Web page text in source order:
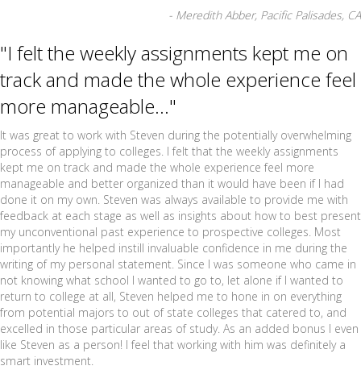
- Meredith Abber, Pacific Palisades, CA
"I felt the weekly assignments kept me on
track and made the whole experience feel
more manageable..."
It was great to work with Steven during the potentially overwhelming
process of applying to colleges. I felt that the weekly assignments
kept me on track and made the whole experience feel more
manageable and better organized than it would have been if I had
done it on my own. Steven was always available to provide me with
feedback at each stage as well as insights about how to best present
my unconventional past experience to prospective colleges. Most
importantly he helped instill invaluable confidence in me during the
writing of my personal statement. Since I was someone who came in
not knowing what school I wanted to go to, let alone if I wanted to
return to college at all, Steven helped me to hone in on everything
from potential majors to out of state colleges that catered to, and
excelled in those particular areas of study. As an added bonus I even
like Steven as a person! I feel that working with him was definitely a
smart investment.